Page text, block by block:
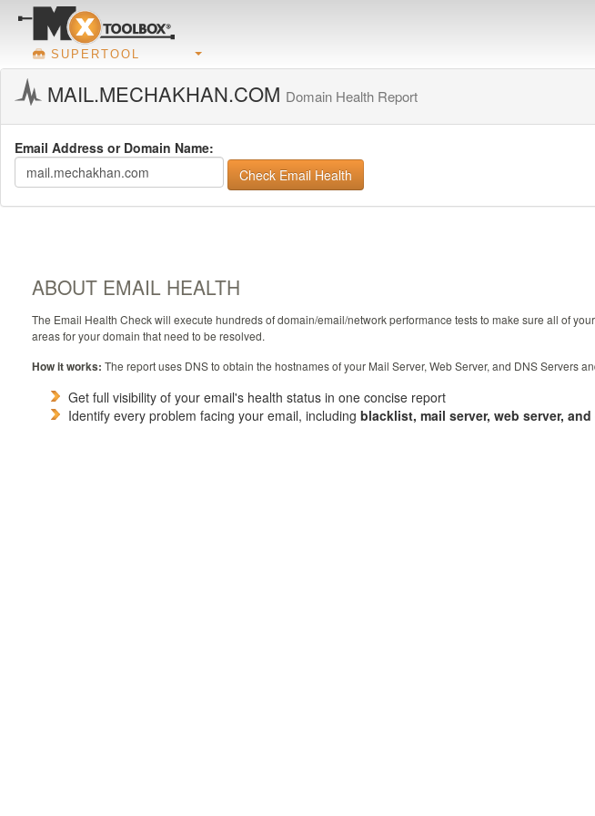
SUPERTOOL
MAIL.MECHAKHAN.COM Domain Health Report
Email Address or Domain Name:
Check Email Health
ABOUT EMAIL HEALTH
The Email Health Check will execute hundreds of domain/email/network performance tests to make sure all of
areas for your domain that need to be resolved.
How it works: The report uses DNS to obtain the hostnames of your Mail Server, Web Server, and DNS Servers
Get full visibility of your email's health status in one concise report
Identify every problem facing your email, including blacklist, mail server, web server,